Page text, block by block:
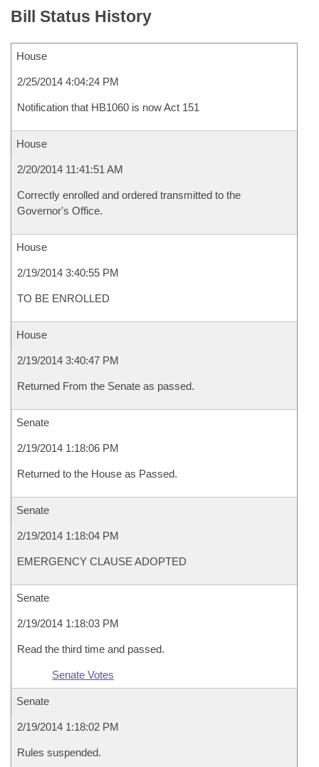
Bill Status History
House
2/25/2014 4:04:24 PM
Notification that HB1060 is now Act 151
House
2/20/2014 11:41:51 AM
Correctly enrolled and ordered transmitted to the
Governor's Office.
House
2/19/2014 3:40:55 PM
TO BE ENROLLED
House
2/19/2014 3:40:47 PM
Returned From the Senate as passed.
Senate
2/19/2014 1:18:06 PM
Returned to the House as Passed.
Senate
2/19/2014 1:18:04 PM
EMERGENCY CLAUSE ADOPTED
Senate
2/19/2014 1:18:03 PM
Read the third time and passed.
Senate Votes
Senate
2/19/2014 1:18:02 PM
Rules suspended.